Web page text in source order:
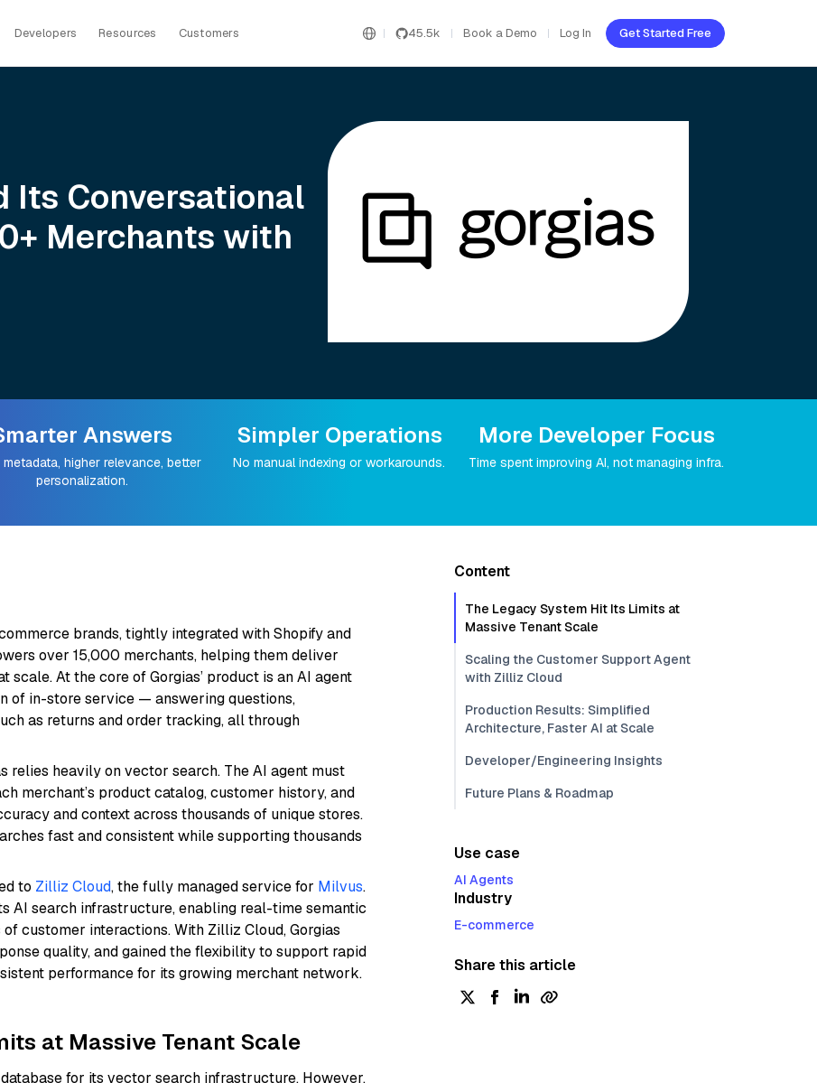
Developers Resources Customers 45.5k Book a Demo Log In Get Started Free
Its Conversational
Merchants with
Answers
metadata, higher relevance, better
personalization.
Simpler Operations
No manual indexing or workarounds.
More Developer Focus
Time spent improving AI, not managing infra.
brands, tightly integrated with Shopify and
over 15,000 merchants, helping them deliver
At the core of Gorgias’ product is an AI agent
of in-store service — answering questions,
as returns and order tracking, all through
relies heavily on vector search. The AI agent must
merchant’s product catalog, customer history, and
and context across thousands of unique stores.
fast and consistent while supporting thousands
to Zilliz Cloud, the fully managed service for Milvus.
AI search infrastructure, enabling real-time semantic
customer interactions. With Zilliz Cloud, Gorgias
quality, and gained the flexibility to support rapid
performance for its growing merchant network.
at Massive Tenant Scale
for its vector search infrastructure. However,
Content
The Legacy System Hit Its Limits at
Massive Tenant Scale
Scaling the Customer Support Agent
with Zilliz Cloud
Production Results: Simplified
Architecture, Faster AI at Scale
Developer/Engineering Insights
Future Plans & Roadmap
Use case
AI Agents
Industry
E-commerce
Share this article